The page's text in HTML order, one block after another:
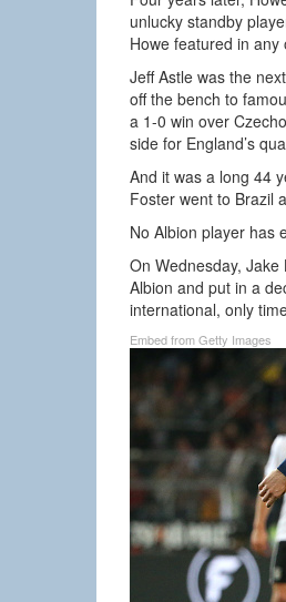
unlucky standby
Howe featured in any
Jeff Astle was the
off the bench to
a 1-0 win over
side for England’s
And it was a long 44
Foster went to Brazil
No Albion player has
On Wednesday,
Albion and put in a
international, only
Embed from Getty Images